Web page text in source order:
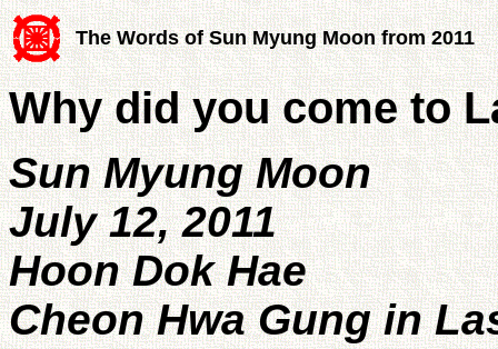
The Words of Sun Myung Moon from 2011
Why did you come to
Sun Myung Moon
July 12, 2011
Hoon Dok Hae
Cheon Hwa Gung in